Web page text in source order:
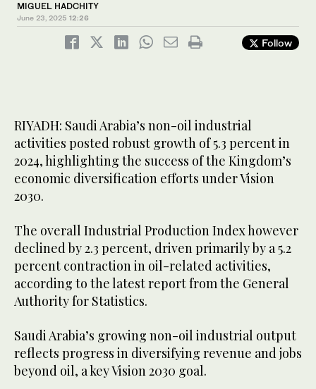
MIGUEL HADCHITY
June 23, 2025 12:26
Follow
RIYADH: Saudi Arabia’s non-oil industrial
activities posted robust growth of 5.3 percent in
2024, highlighting the success of the Kingdom’s
economic diversification efforts under Vision
2030.
The overall Industrial Production Index however
declined by 2.3 percent, driven primarily by a 5.2
percent contraction in oil-related activities,
according to the latest report from the General
Authority for Statistics.
Saudi Arabia’s growing non-oil industrial output
reflects progress in diversifying revenue and jobs
beyond oil, a key Vision 2030 goal.